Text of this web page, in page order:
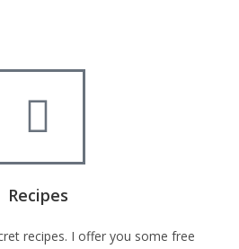
Recipes
recipes. I offer you some free